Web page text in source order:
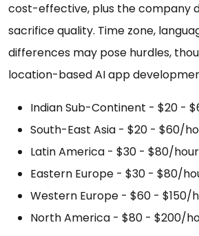
cost-effective, plus the company
sacrifice quality. Time zone,
differences may pose hurdles,
location-based AI app
Indian Sub-Continent - $20 -
South-East Asia - $20 - $60/
Latin America - $30 - $80/hour
Eastern Europe - $30 - $80/
Western Europe - $60 - $150/
North America - $80 - $200/